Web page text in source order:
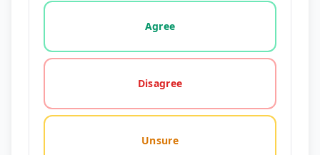
Vote options for this statement: agree, disagree,
Agree
Disagree
Unsure